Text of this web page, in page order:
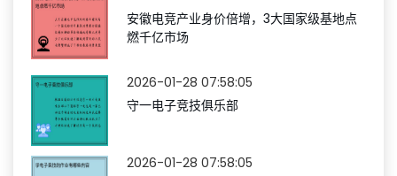
安徽电竞产业身价倍增，3大国家级基地点
燃千亿市场
2026-01-28 07:58:05
守一电子竞技俱乐部
2026-01-28 07:58:05